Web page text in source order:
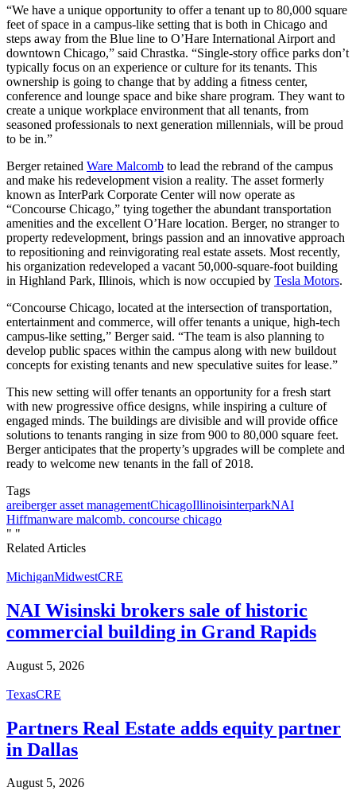
“We have a unique opportunity to offer a tenant up to 80,000 square
feet of space in a campus-like setting that is both in Chicago and
steps away from the Blue line to O’Hare International Airport and
downtown Chicago,” said Chrastka. “Single-story ofﬁce parks don’t
typically focus on an experience or culture for its tenants. This
ownership is going to change that by adding a ﬁtness center,
conference and lounge space and bike share program. They want to
create a unique workplace environment that all tenants, from
seasoned professionals to next generation millennials, will be proud
to be in.”
Berger retained Ware Malcomb to lead the rebrand of the campus
and make his redevelopment vision a reality. The asset formerly
known as InterPark Corporate Center will now operate as
“Concourse Chicago,” tying together the abundant transportation
amenities and the excellent O’Hare location. Berger, no stranger to
property redevelopment, brings passion and an innovative approach
to repositioning and reinvigorating real estate assets. Most recently,
his organization redeveloped a vacant 50,000-square-foot building
in Highland Park, Illinois, which is now occupied by Tesla Motors.
“Concourse Chicago, located at the intersection of transportation,
entertainment and commerce, will offer tenants a unique, high-tech
campus-like setting,” Berger said. “The team is also planning to
develop public spaces within the campus along with new buildout
concepts for existing tenants and new speculative suites for lease.”
This new setting will offer tenants an opportunity for a fresh start
with new progressive ofﬁce designs, while inspiring a culture of
engaged minds. The buildings are divisible and will provide ofﬁce
solutions to tenants ranging in size from 900 to 80,000 square feet.
Berger anticipates that the property’s upgrades will be complete and
ready to welcome new tenants in the fall of 2018.
Tags
areiberger asset managementChicagoIllinoisinterparkNAI
Hiffmanware malcomb. concourse chicago
" "
Related Articles
MichiganMidwestCRE
NAI Wisinski brokers sale of historic
commercial building in Grand Rapids
August 5, 2026
TexasCRE
Partners Real Estate adds equity partner
in Dallas
August 5, 2026